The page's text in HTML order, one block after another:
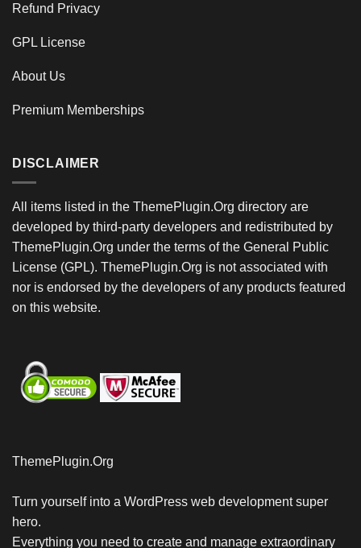
Refund Privacy
GPL License
About Us
Premium Memberships
DISCLAIMER
All items listed in the ThemePlugin.Org directory are
developed by third-party developers and redistributed by
ThemePlugin.Org under the terms of the General Public
License (GPL). ThemePlugin.Org is not associated with
nor is endorsed by the developers of any products featured
on this website.
ThemePlugin.Org
Turn yourself into a WordPress web development super
hero.
Everything you need to create and manage extraordinary